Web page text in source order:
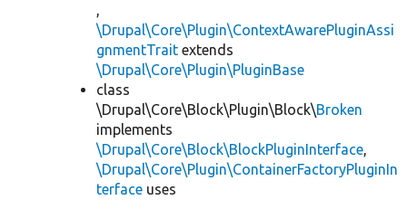
,
\Drupal\Core\Plugin\ContextAwarePluginAssi
gnmentTrait extends
\Drupal\Core\Plugin\PluginBase
class
\Drupal\Core\Block\Plugin\Block\Broken
implements
\Drupal\Core\Block\BlockPluginInterface,
\Drupal\Core\Plugin\ContainerFactoryPluginIn
terface uses